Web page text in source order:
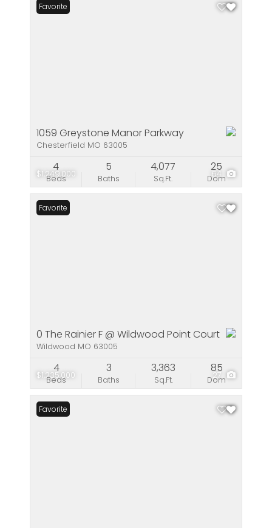
$1,249,000 64
Favorite
1059 Greystone Manor Parkway
Chesterfield MO 63005
Beds
4
Baths
5
Sq.Ft.
4,077
Dom
25
$1,235,000 27
Favorite
0 The Rainier F @ Wildwood Point Court
Wildwood MO 63005
Beds
4
Baths
3
Sq.Ft.
3,363
Dom
85
Favorite